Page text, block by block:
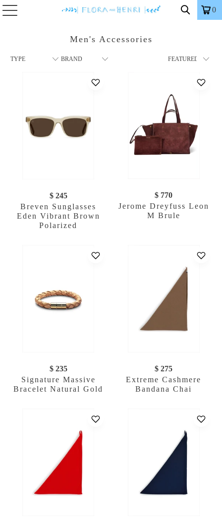
0
Men's Accessories
$ 245
Breven Sunglasses
Eden Vibrant Brown
Polarized
$ 770
Jerome Dreyfuss Leon
M Brule
$ 235
Signature Massive
Bracelet Natural Gold
$ 275
Extreme Cashmere
Bandana Chai